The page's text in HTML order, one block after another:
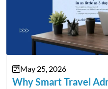
May 25, 2026
Why Smart Travel